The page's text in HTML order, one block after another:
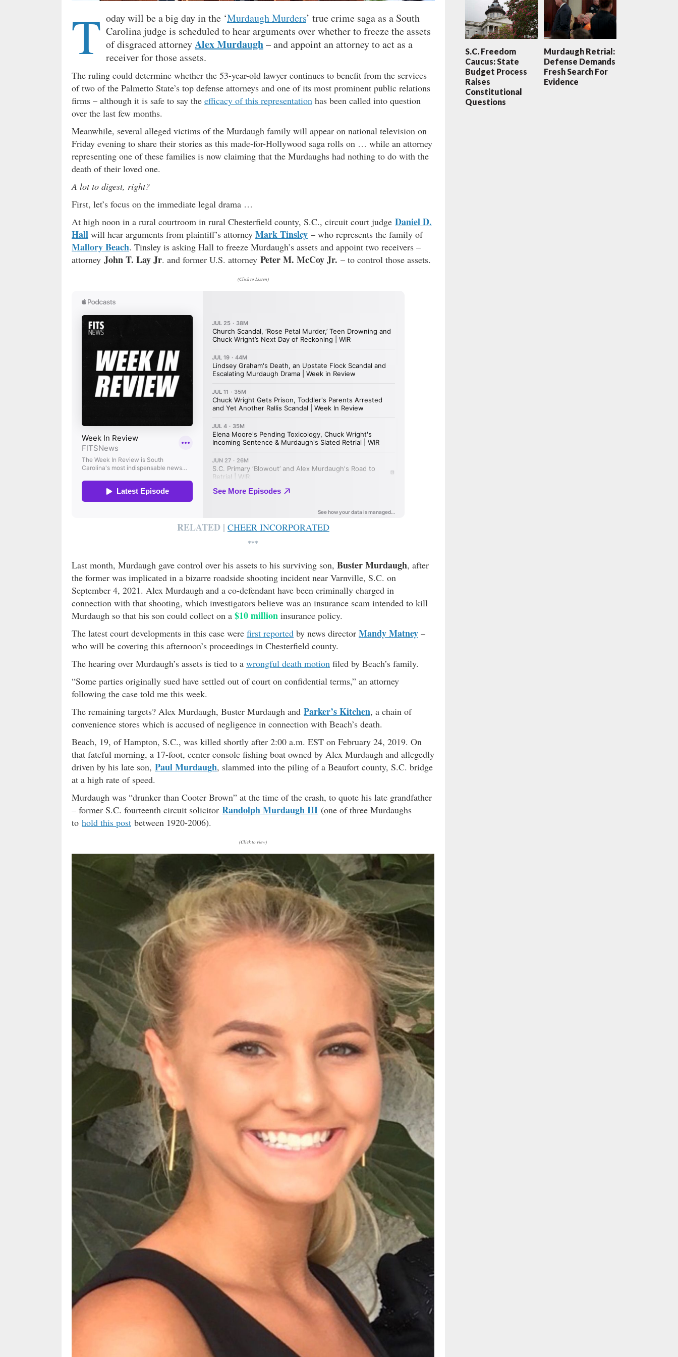
T oday will be a big day in the ‘Murdaugh Murders’ true crime saga as a South
Carolina judge is scheduled to hear arguments over whether to freeze the assets
of disgraced attorneyAlex Murdaugh– and appoint an attorney to act as a
receiver for those assets.
The ruling could determine whether the 53-year-old lawyer continues to benefit from the services
of two of the Palmetto State’s top defense attorneys and one of its most prominent public relations
firms – although it is safe to say the efficacy of this representation has been called into question
over the last few months.
Meanwhile, several alleged victims of the Murdaugh family will appear on national television on
Friday evening to share their stories as this made-for-Hollywood saga rolls on … while an attorney
representing one of these families is now claiming that the Murdaughs had nothing to do with the
death of their loved one.
A lot to digest, right?
First, let’s focus on the immediate legal drama …
At high noon in a rural courtroom in rural Chesterfield county, S.C., circuit court judge Daniel D.
Hall will hear arguments from plaintiff’s attorney Mark Tinsley – who represents the family of
Mallory Beach. Tinsley is asking Hall to freeze Murdaugh’s assets and appoint two receivers –
attorney John T. Lay Jr. and former U.S. attorney Peter M. McCoy Jr. – to control those assets.
(Click to Listen)
RELATED | CHEER INCORPORATED
***
Last month, Murdaugh gave control over his assets to his surviving son, Buster Murdaugh, after
the former was implicated in a bizarre roadside shooting incident near Varnville, S.C. on
September 4, 2021. Alex Murdaugh and a co-defendant have been criminally charged in
connection with that shooting, which investigators believe was an insurance scam intended to kill
Murdaugh so that his son could collect on a $10 million insurance policy.
The latest court developments in this case were first reported by news director Mandy Matney –
who will be covering this afternoon’s proceedings in Chesterfield county.
The hearing over Murdaugh’s assets is tied to a wrongful death motion filed by Beach’s family.
“Some parties originally sued have settled out of court on confidential terms,” an attorney
following the case told me this week.
The remaining targets? Alex Murdaugh, Buster Murdaugh and Parker’s Kitchen, a chain of
convenience stores which is accused of negligence in connection with Beach’s death.
Beach, 19, of Hampton, S.C., was killed shortly after 2:00 a.m. EST on February 24, 2019. On
that fateful morning, a 17-foot, center console fishing boat owned by Alex Murdaugh and allegedly
driven by his late son, Paul Murdaugh, slammed into the piling of a Beaufort county, S.C. bridge
at a high rate of speed.
Murdaugh was “drunker than Cooter Brown” at the time of the crash, to quote his late grandfather
– former S.C. fourteenth circuit solicitor Randolph Murdaugh III (one of three Murdaughs
to hold this post between 1920-2006).
(Click to view)
S.C. Freedom
Caucus: State
Budget Process
Raises
Constitutional
Questions
Murdaugh Retrial:
Defense Demands
Fresh Search For
Evidence